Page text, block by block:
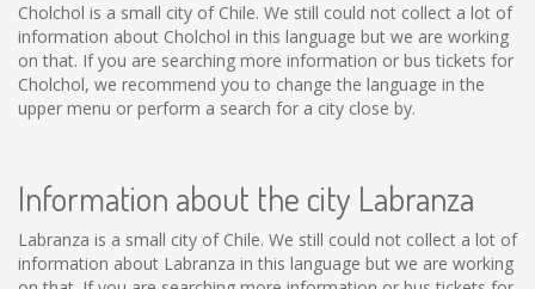
Cholchol is a small city of Chile. We still could not collect a lot of
information about Cholchol in this language but we are working
on that. If you are searching more information or bus tickets for
Cholchol, we recommend you to change the language in the
upper menu or perform a search for a city close by.
Information about the city Labranza
Labranza is a small city of Chile. We still could not collect a lot of
information about Labranza in this language but we are working